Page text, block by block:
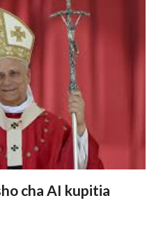
cha AI kupitia